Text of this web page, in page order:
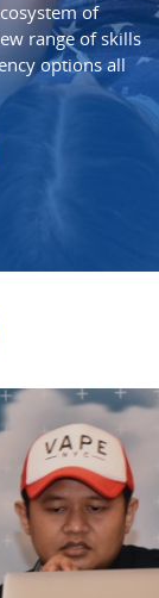
of
range of skills
options all